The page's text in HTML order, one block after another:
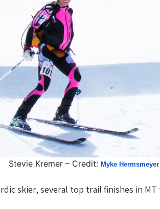
Stevie Kremer – Credit: Myke Hermsmeyer
skier, several top trail finishes in MT